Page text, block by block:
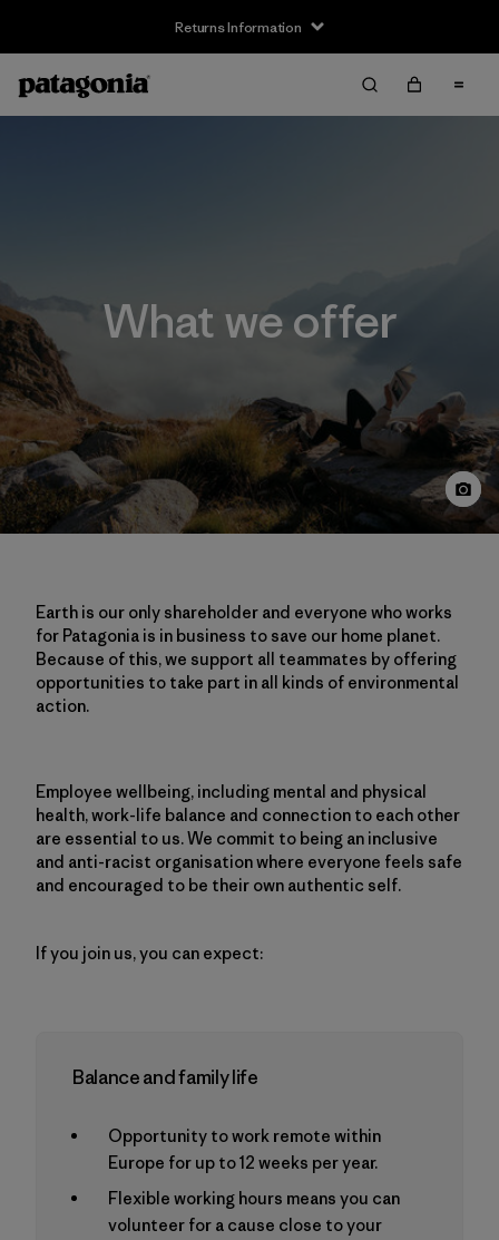
Returns Information
What we offer
Earth is our only shareholder and everyone who works
for Patagonia is in business to save our home planet.
Because of this, we support all teammates by offering
opportunities to take part in all kinds of environmental
action.
Employee wellbeing, including mental and physical
health, work-life balance and connection to each other
are essential to us. We commit to being an inclusive
and anti-racist organisation where everyone feels safe
and encouraged to be their own authentic self.
If you join us, you can expect:
Balance and family life
Opportunity to work remote within
Europe for up to 12 weeks per year.
Flexible working hours means you can
volunteer for a cause close to your